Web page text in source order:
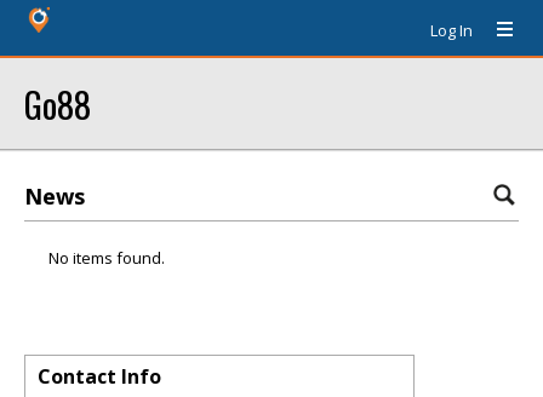
Log In
Go88
News
No items found.
Contact Info